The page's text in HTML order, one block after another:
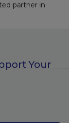
partner in
Your